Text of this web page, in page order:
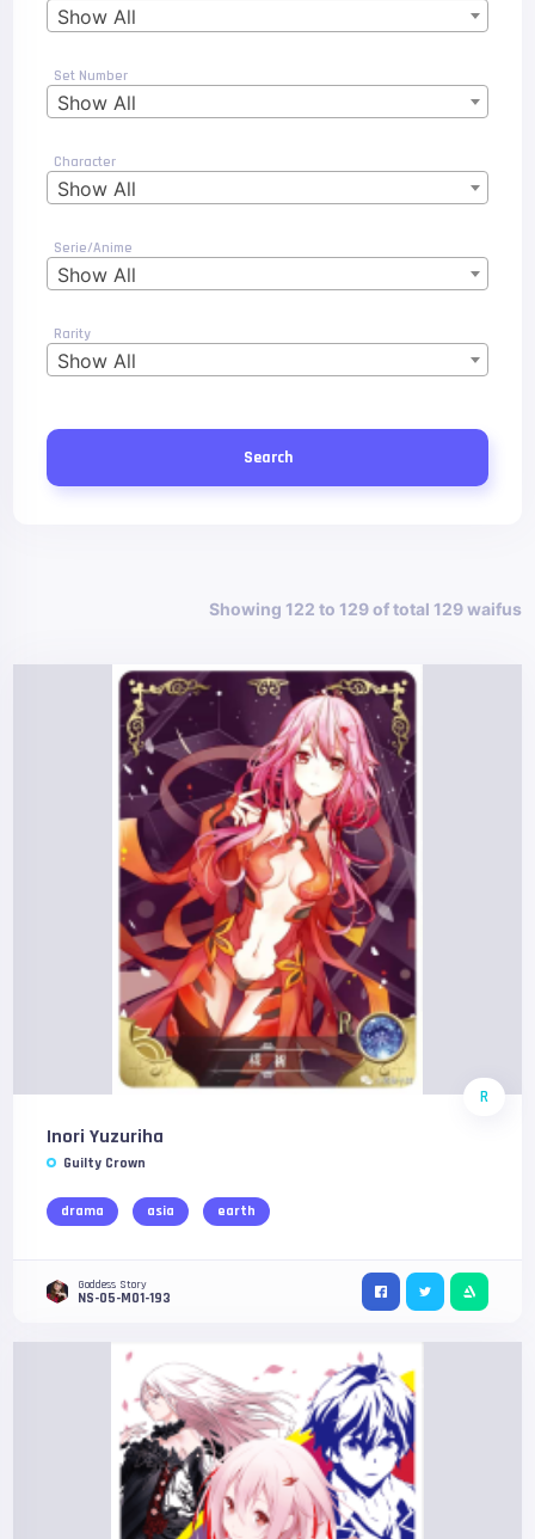
Show All
Set Number
Show All
Character
Show All
Serie/Anime
Show All
Rarity
Show All
Search
Showing 122 to 129 of total 129 waifus
R
Inori Yuzuriha
Guilty Crown
drama asia earth
Goddess Story
NS-05-M01-193